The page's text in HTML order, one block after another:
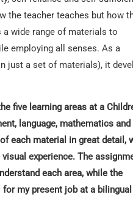
the teacher teaches but how
wide range of materials to
employing all senses. As a
just a set of materials), it
five learning areas at a
language, mathematics and
each material in great detail,
experience. The
each area, while the
my present job at a bilingual